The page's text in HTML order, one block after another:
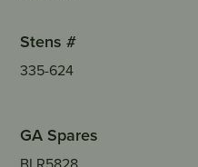
Stens #
335-624
GA Spares